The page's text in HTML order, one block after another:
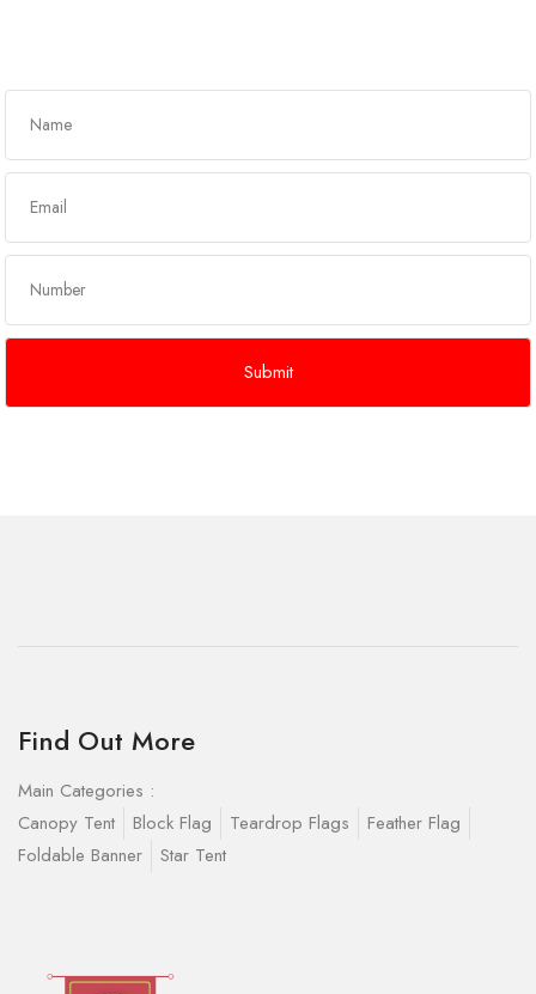
Find Out More
Main Categories :
Canopy Tent
Block Flag Teardrop Flags
Feather Flag
Foldable Banner
Star Tent